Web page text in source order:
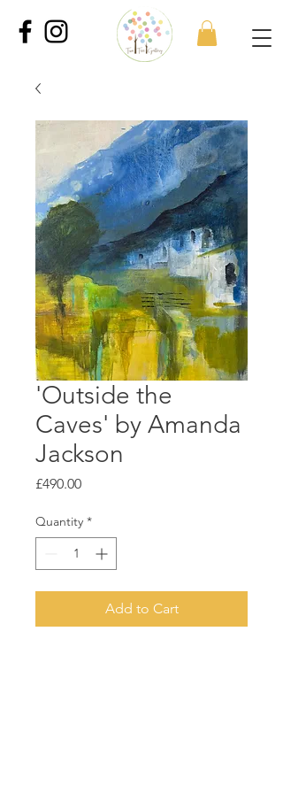
'Outside the
Caves' by Amanda
Jackson
£490.00Price
Quantity *
Add to Cart